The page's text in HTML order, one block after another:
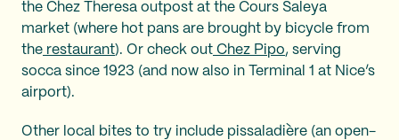
the Chez Theresa outpost at the Cours Saleya
market (where hot pans are brought by bicycle from
the restaurant). Or check out Chez Pipo, serving
socca since 1923 (and now also in Terminal 1 at Nice’s
airport).
Other local bites to try include pissaladière (an open-